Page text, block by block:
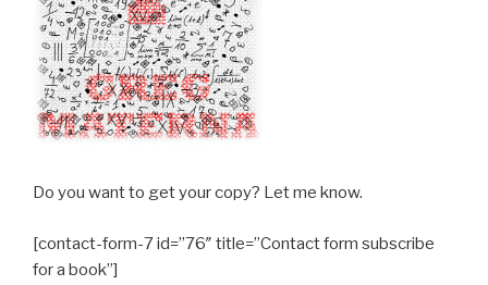
Do you want to get your copy? Let me know.
[contact-form-7 id=”76″ title=”Contact form subscribe
for a book”]